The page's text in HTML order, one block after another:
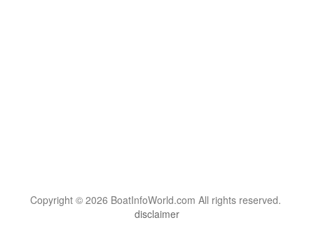
Copyright © 2026 BoatInfoWorld.com All rights reserved.
disclaimer